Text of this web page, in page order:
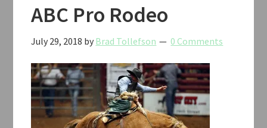
ABC Pro Rodeo
July 29, 2018 by Brad Tollefson 0 Comments